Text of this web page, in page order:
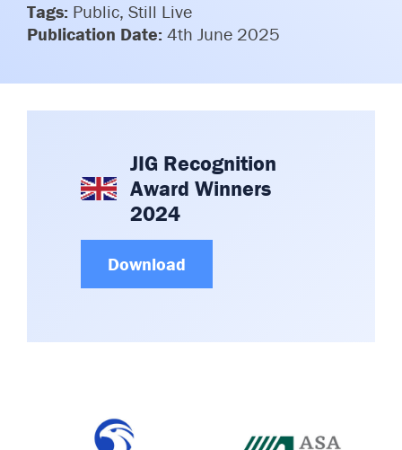
Airport Safety Video – 2025
TARBOX
Committees & Working Groups
Member Directory
Gallery
Tags: Public, Still Live
Publication Date: 4th June 2025
JIG Recognition
Award Winners
2024
Download